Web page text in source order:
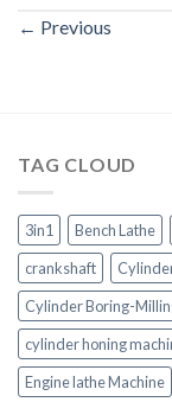
← Previous
TAG CLOUD
3in1 Bench Lathe
crankshaft
Cylinder Boring-
cylinder honing
Engine lathe Machine